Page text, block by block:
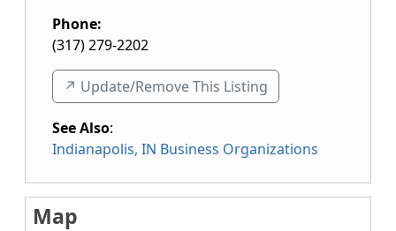
Phone:
(317) 279-2202
↗️ Update/Remove This Listing
See Also:
Indianapolis, IN Business Organizations
Map